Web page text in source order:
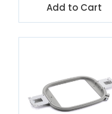
Add to Cart